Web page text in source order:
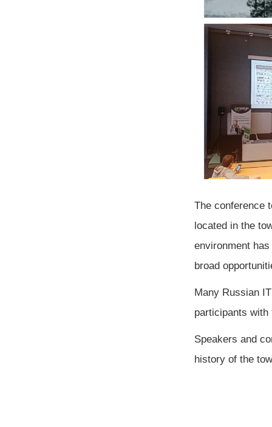
The conference
located in the
environment
broad
Many Russian
participants with
Speakers and
history of the